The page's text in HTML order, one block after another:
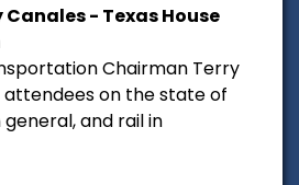
- Texas House
Chairman Terry
attendees on the state of
and rail in